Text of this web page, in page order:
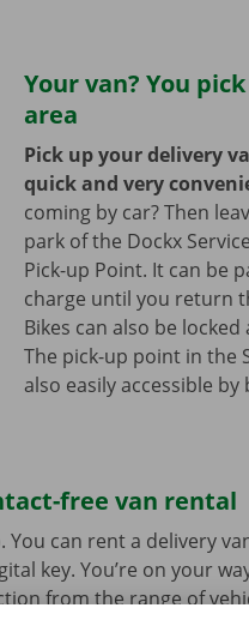
Your van? You
area
Pick up your delivery
quick and very
coming by car? Then
park of the Dockx
Pick-up Point. It can be
charge until you return
Bikes can also be
The pick-up point in the
also easily accessible
free van rental
You can rent a delivery
key. You’re on your
from the range of